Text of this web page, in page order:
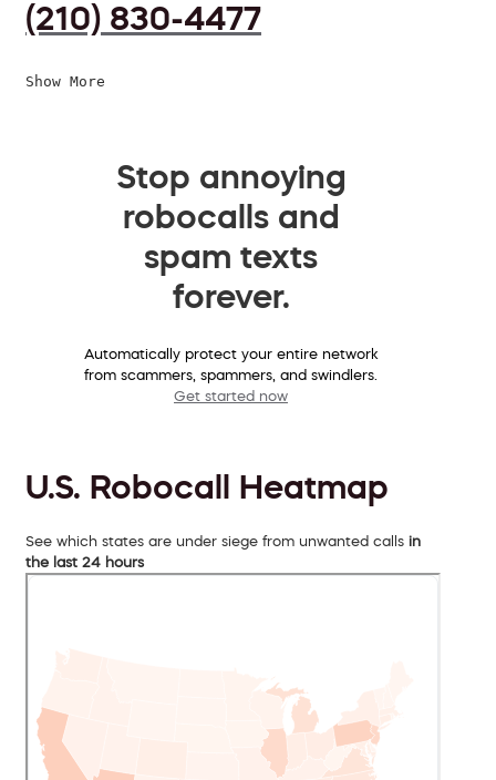
(210) 830-4477
Show More
Stop annoying
robocalls and
spam texts
forever.
Automatically protect your entire network
from scammers, spammers, and swindlers.
Get started now
U.S. Robocall Heatmap
See which states are under siege from unwanted calls in
the last 24 hours